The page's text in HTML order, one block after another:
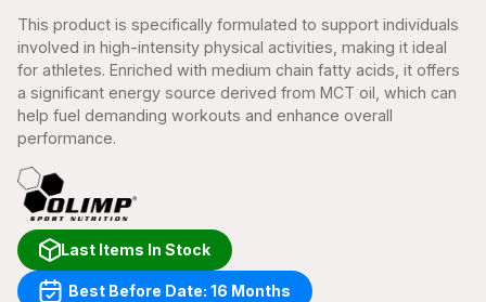
This product is specifically formulated to support individuals
involved in high-intensity physical activities, making it ideal
for athletes. Enriched with medium chain fatty acids, it offers
a significant energy source derived from MCT oil, which can
help fuel demanding workouts and enhance overall
performance.
Last Items In Stock
Best Before Date: 16 Months